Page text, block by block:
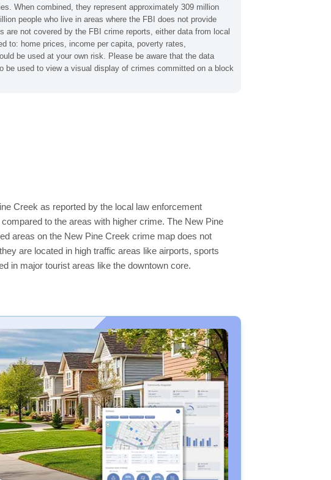
When combined, they represent approximately 309 million
people who live in areas where the FBI does not provide
not covered by the FBI crime reports, either data from local
to: home prices, income per capita, poverty rates,
be used at your own risk. Please be aware that the data
be used to view a visual display of crimes committed on a block
Creek as reported by the local law enforcement
to the areas with higher crime. The New Pine
areas on the New Pine Creek crime map does not
are located in high traffic areas like airports, sports
in major tourist areas like the downtown core.